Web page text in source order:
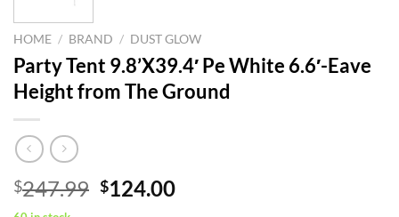
HOME / BRAND / DUST GLOW
Party Tent 9.8’X39.4′ Pe White 6.6′-Eave
Height from The Ground
$247.99 Original
$124.00Current